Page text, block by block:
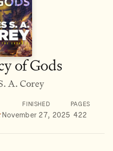
of Gods
A. Corey
FINISHED
November 27, 2025
PAGES
422